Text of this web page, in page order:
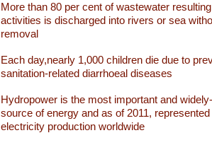
More than 80 per cent of wastewater
activities is discharged into rivers or sea
removal
Each day,nearly 1,000 children die due to
sanitation-related diarrhoeal diseases
Hydropower is the most important and
source of energy and as of 2011,
electricity production worldwide